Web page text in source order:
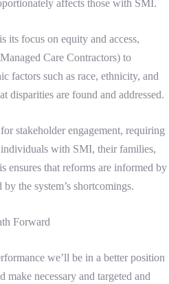
affects those with SMI.
its focus on equity and access,
Care Contractors) to
factors such as race, ethnicity, and
disparities are found and addressed.
stakeholder engagement, requiring
with SMI, their families,
ensures that reforms are informed by
the system’s shortcomings.
Forward
we’ll be in a better position
make necessary and targeted and